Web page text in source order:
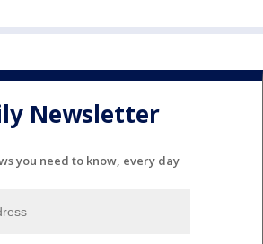
Newsletter
you need to know, every day